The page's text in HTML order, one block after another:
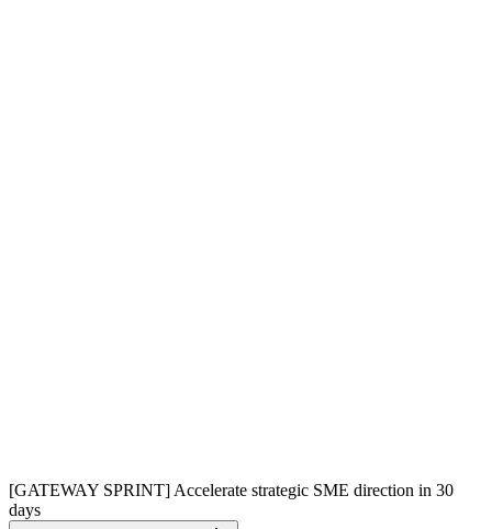
[GATEWAY SPRINT] Accelerate strategic SME direction in 30
days